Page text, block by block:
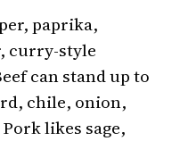
paprika,
curry-style
can stand up to
chile, onion,
likes sage,